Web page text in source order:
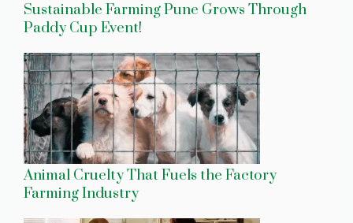
Sustainable Farming Pune Grows Through
Paddy Cup Event!
Animal Cruelty That Fuels the Factory
Farming Industry